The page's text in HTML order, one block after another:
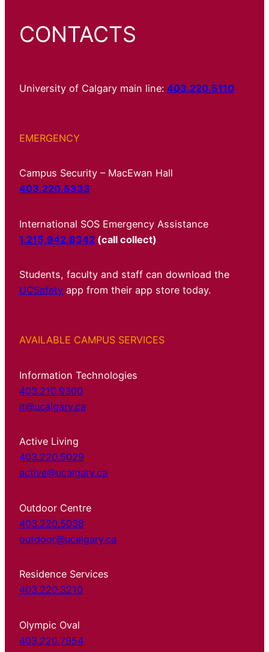
CONTACTS
University of Calgary main line: 403.220.5110
EMERGENCY
Campus Security – MacEwan Hall
403.220.5333
International SOS Emergency Assistance
1.215.942.8342 (call collect)
Students, faculty and staff can download the
UCSafety app from their app store today.
AVAILABLE CAMPUS SERVICES
Information Technologies
403.210.9300
it@ucalgary.ca
Active Living
403.220.5029
active@ucalgary.ca
Outdoor Centre
403.220.5038
outdoor@ucalgary.ca
Residence Services
403.220.3210
Olympic Oval
403.220.7954